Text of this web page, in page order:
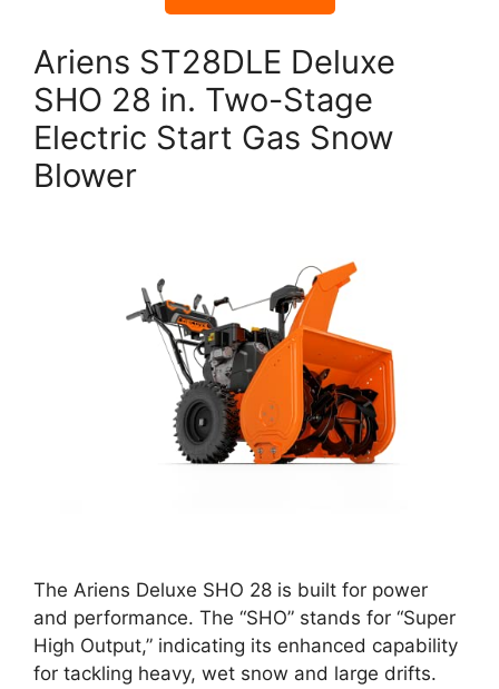
Ariens ST28DLE Deluxe
SHO 28 in. Two-Stage
Electric Start Gas Snow
Blower
The Ariens Deluxe SHO 28 is built for power
and performance. The “SHO” stands for “Super
High Output,” indicating its enhanced capability
for tackling heavy, wet snow and large drifts.